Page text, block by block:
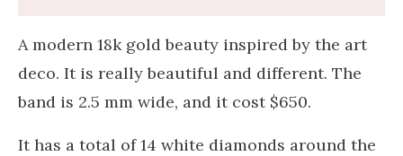
A modern 18k gold beauty inspired by the art
deco. It is really beautiful and different. The
band is 2.5 mm wide, and it cost $650.
It has a total of 14 white diamonds around the